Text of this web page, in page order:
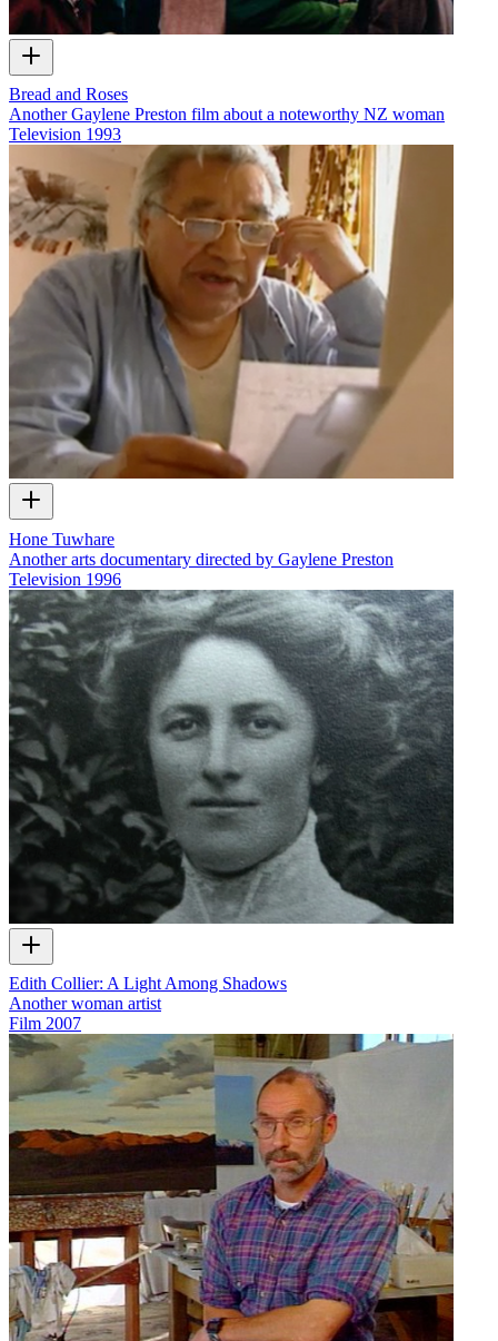
Bread and Roses
Another Gaylene Preston film about a noteworthy NZ woman
Television 1993
Hone Tuwhare
Another arts documentary directed by Gaylene Preston
Television 1996
Edith Collier: A Light Among Shadows
Another woman artist
Film 2007